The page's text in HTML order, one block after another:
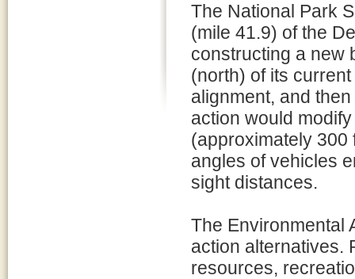
The National Park
(mile 41.9) of the
constructing a new
(north) of its
alignment, and
action would
(approximately 300
angles of vehicles
sight distances.
The Environmental
action alternatives.
resources,